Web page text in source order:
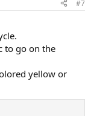
#7
to go on the
yellow or